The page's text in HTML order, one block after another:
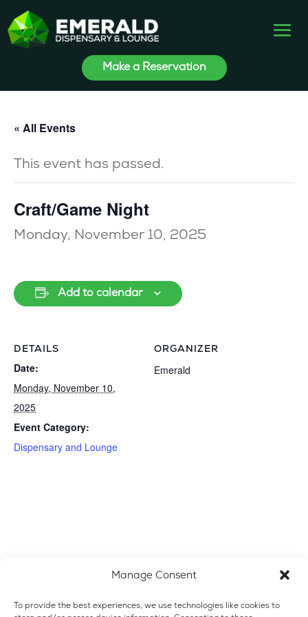
Manage Consent
To provide the best experiences, we use technologies like cookies to
Make a Reservation
« All Events
This event has passed.
Craft/Game Night
Monday, November 10, 2025
Add to calendar
DETAILS
Date:
Monday, November 10,
2025
Event Category:
Dispensary and Lounge
ORGANIZER
Emerald